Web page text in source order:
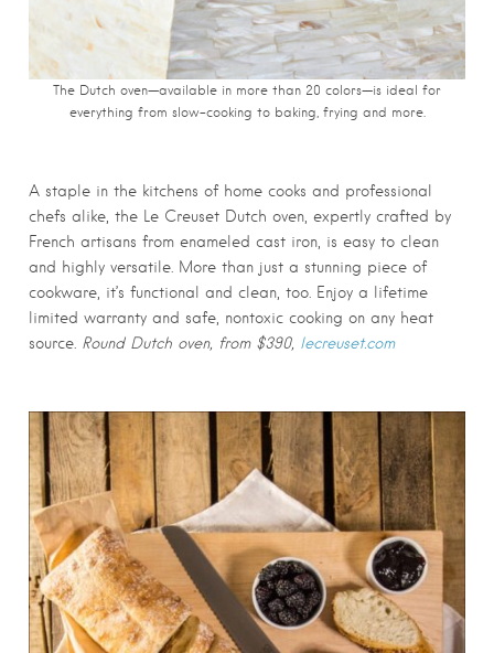
The Dutch oven—available in more than 20 colors—is ideal for
everything from slow-cooking to baking, frying and more.
A staple in the kitchens of home cooks and professional
chefs alike, the Le Creuset Dutch oven, expertly crafted by
French artisans from enameled cast iron, is easy to clean
and highly versatile. More than just a stunning piece of
cookware, it’s functional and clean, too. Enjoy a lifetime
limited warranty and safe, nontoxic cooking on any heat
source. Round Dutch oven, from $390, lecreuset.com